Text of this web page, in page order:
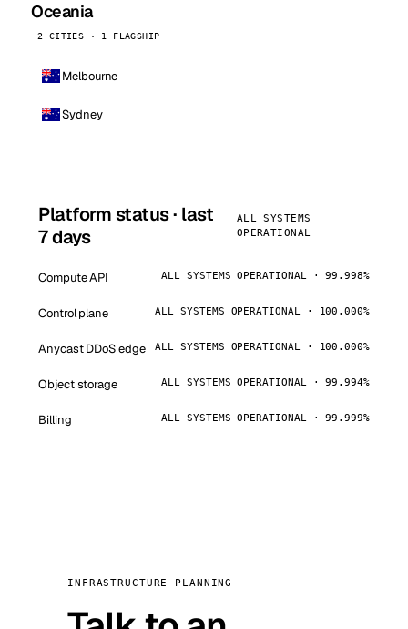
Oceania
2 CITIES · 1 FLAGSHIP
Melbourne
Sydney
Platform status · last
7 days
ALL SYSTEMS
OPERATIONAL
Compute API ALL SYSTEMS OPERATIONAL · 99.998%
Control plane ALL SYSTEMS OPERATIONAL · 100.000%
Anycast DDoS edge ALL SYSTEMS OPERATIONAL · 100.000%
Object storage ALL SYSTEMS OPERATIONAL · 99.994%
Billing ALL SYSTEMS OPERATIONAL · 99.999%
INFRASTRUCTURE PLANNING